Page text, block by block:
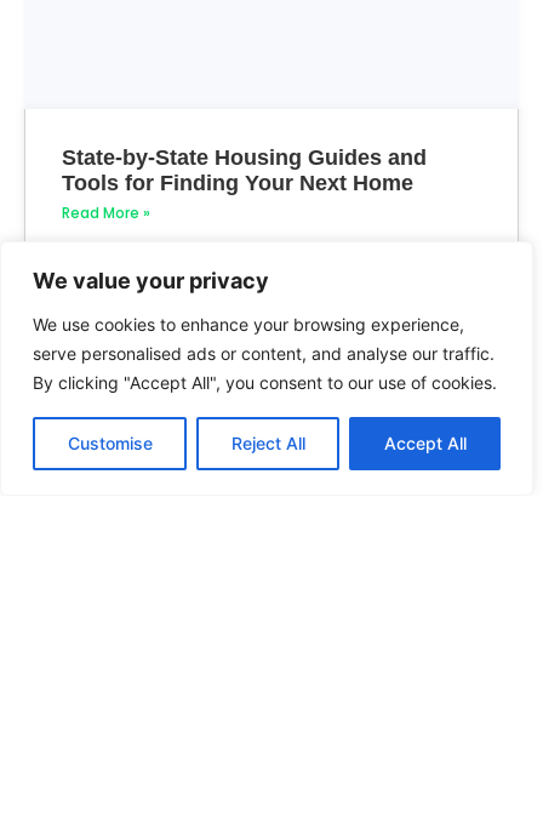
We value your privacy
We use cookies to enhance your browsing experience,
serve personalised ads or content, and analyse our traffic.
By clicking "Accept All", you consent to our use of cookies.
Customise Reject All Accept All
State-by-State Housing Guides and
Tools for Finding Your Next Home
Read More »